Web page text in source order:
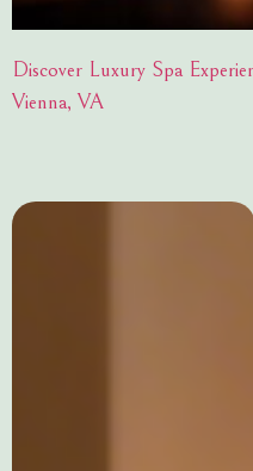
Discover Luxury Spa
Vienna, VA